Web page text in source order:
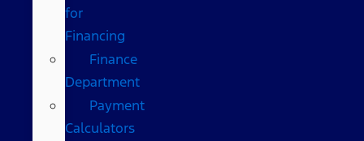
for
Financing
Finance
Department
Payment
Calculators